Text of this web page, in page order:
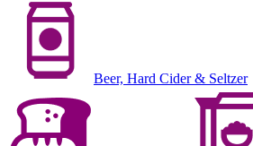
Beer, Hard Cider & Seltzer